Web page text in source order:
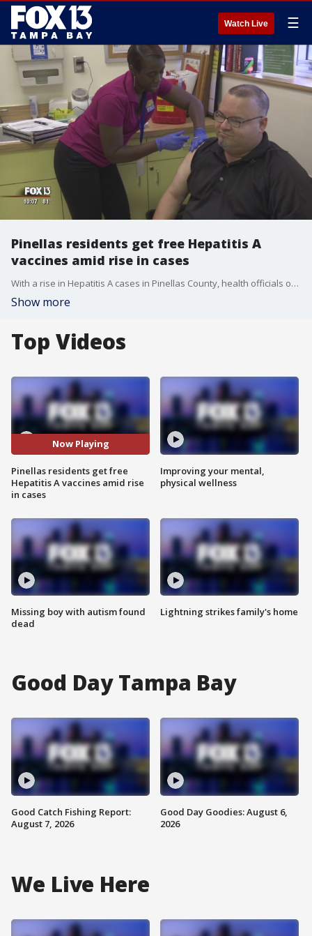
Watch Live ☰
Pinellas residents get free Hepatitis A
vaccines amid rise in cases
With a rise in Hepatitis A cases in Pinellas County, health officials offered free vaccines to residents in an effort to slow the spread of the highly contagious disease.
Show more
Top Videos
Now Playing
Pinellas residents get free
Hepatitis A vaccines amid rise
in cases
Missing boy with autism found
dead
Improving your mental,
physical wellness
Lightning strikes family's home
Good Day Tampa Bay
Good Catch Fishing Report:
August 7, 2026
Good Day Goodies: August 6,
2026
We Live Here